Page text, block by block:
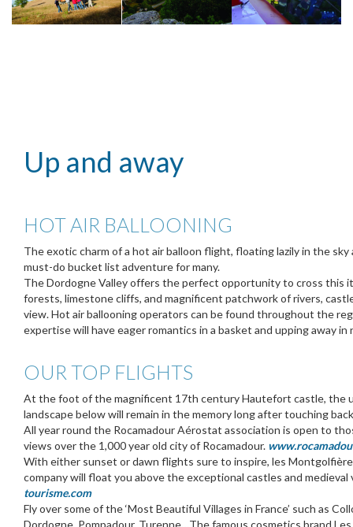
Up and away
HOT AIR BALLOONING
The exotic charm of a hot air balloon flight, floating lazily in the
must-do bucket list adventure for many.
The Dordogne Valley offers the perfect opportunity to cross this
forests, limestone cliffs, and magnificent patchwork of rivers,
view. Hot air ballooning operators can be found throughout the
expertise will have eager romantics in a basket and upping away in
OUR TOP FLIGHTS
At the foot of the magnificent 17th century Hautefort castle, the
landscape below will remain in the memory long after touching
All year round the Rocamadour Aérostat association is open to
views over the 1,000 year old city of Rocamadour.
With either sunset or dawn flights sure to inspire, les
company will float you above the exceptional castles and
tourisme.com
Fly over some of the ‘Most Beautiful Villages in France’ such as
Dordogne, Pompadour, Turenne…The famous cosmetics brand